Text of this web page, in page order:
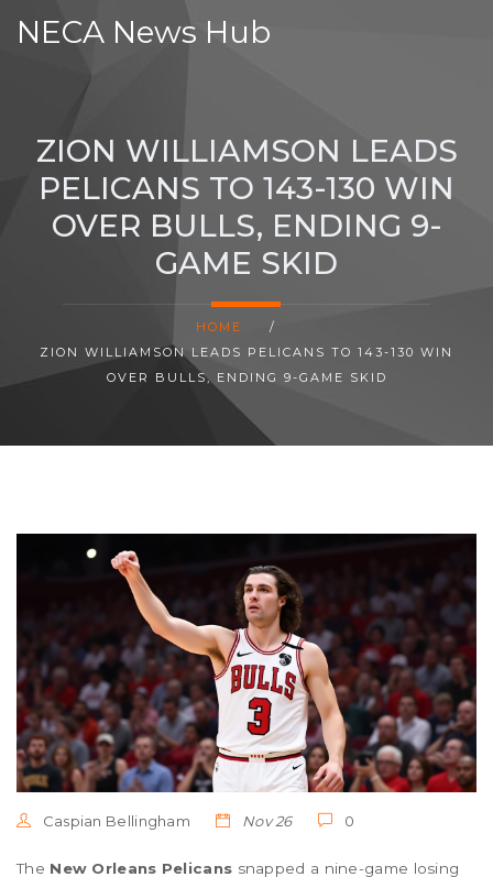
NECA News Hub
ZION WILLIAMSON LEADS
PELICANS TO 143-130 WIN
OVER BULLS, ENDING 9-
GAME SKID
HOME
/
ZION WILLIAMSON LEADS PELICANS TO 143-130 WIN
OVER BULLS, ENDING 9-GAME SKID
Caspian Bellingham Nov 26 0
The New Orleans Pelicans snapped a nine-game losing